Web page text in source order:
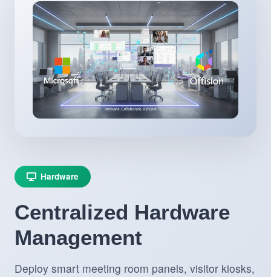
Hardware
Centralized Hardware
Management
Deploy smart meeting room panels, visitor kiosks,